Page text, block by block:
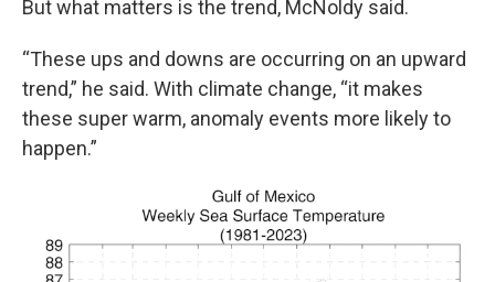
But what matters is the trend, McNoldy said.
“These ups and downs are occurring on an upward
trend,” he said. With climate change, “it makes
these super warm, anomaly events more likely to
happen.”